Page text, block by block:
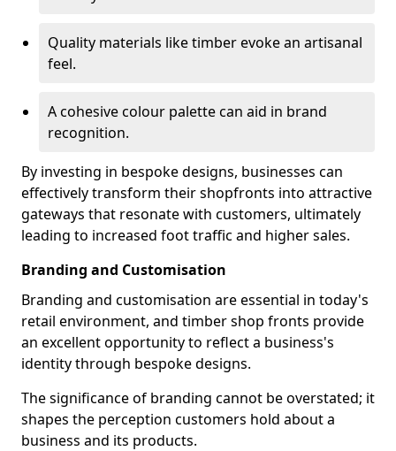
Quality materials like timber evoke an artisanal
feel.
A cohesive colour palette can aid in brand
recognition.
By investing in bespoke designs, businesses can
effectively transform their shopfronts into attractive
gateways that resonate with customers, ultimately
leading to increased foot traffic and higher sales.
Branding and Customisation
Branding and customisation are essential in today's
retail environment, and timber shop fronts provide
an excellent opportunity to reflect a business's
identity through bespoke designs.
The significance of branding cannot be overstated; it
shapes the perception customers hold about a
business and its products.